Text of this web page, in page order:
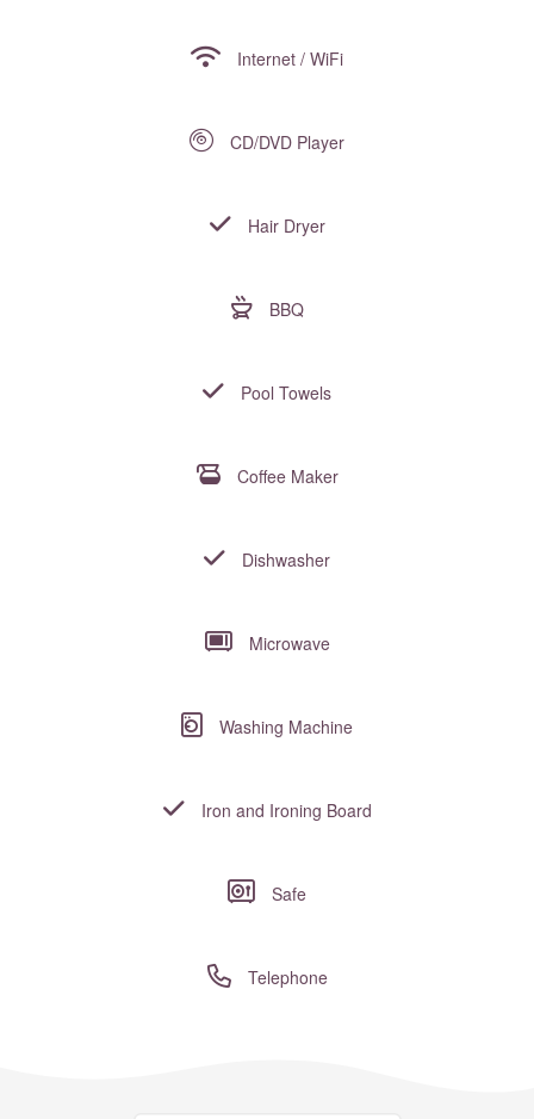
Internet / WiFi
CD/DVD Player
Hair Dryer
BBQ
Pool Towels
Coffee Maker
Dishwasher
Microwave
Washing Machine
Iron and Ironing Board
Safe
Telephone